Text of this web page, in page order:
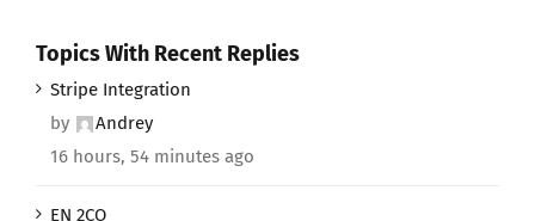
Topics With Recent Replies
Stripe Integration
by
Andrey
16 hours, 54 minutes ago
EN 2CO